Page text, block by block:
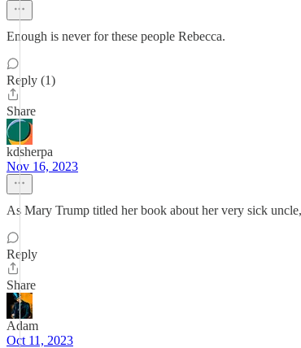
Enough is never for these people Rebecca.
Reply (1)
Share
kdsherpa
Nov 16, 2023
As Mary Trump titled her book about her very sick
Reply
Share
Adam
Oct 11, 2023